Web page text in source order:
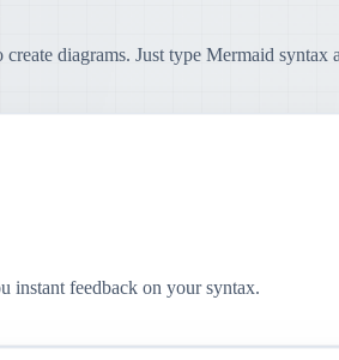
diagrams. Just type Mermaid syntax
instant feedback on your syntax.